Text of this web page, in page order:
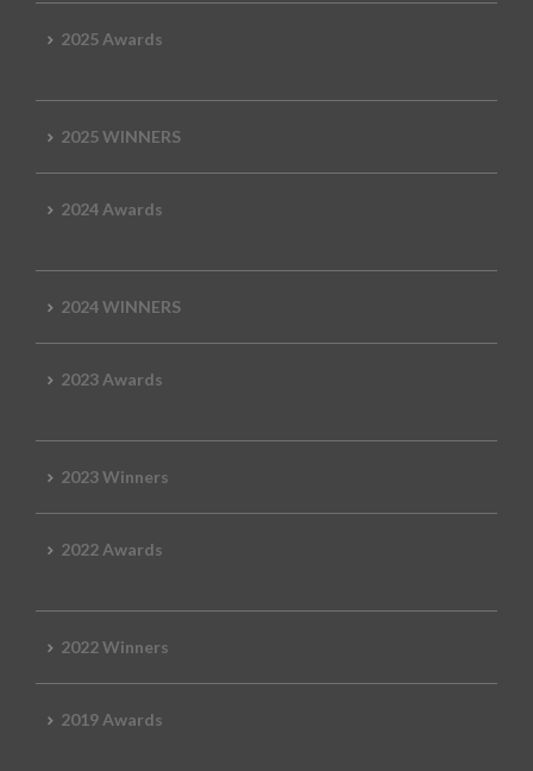
2025 Awards
2025 WINNERS
2024 Awards
2024 WINNERS
2023 Awards
2023 Winners
2022 Awards
2022 Winners
2019 Awards